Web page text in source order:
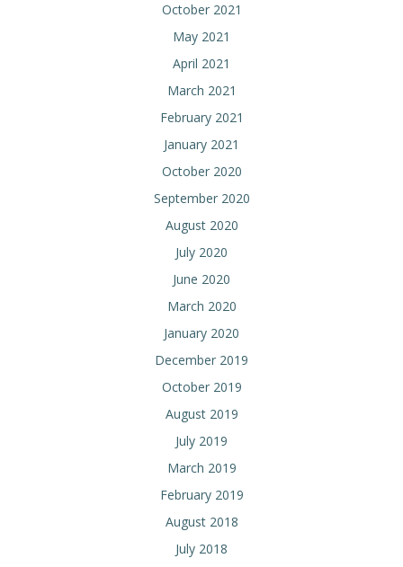
October 2021
May 2021
April 2021
March 2021
February 2021
January 2021
October 2020
September 2020
August 2020
July 2020
June 2020
March 2020
January 2020
December 2019
October 2019
August 2019
July 2019
March 2019
February 2019
August 2018
July 2018